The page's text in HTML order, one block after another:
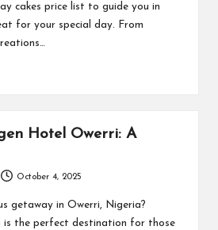
cakes price list to guide you in
for your special day. From
Hotel Owerri: A
October 4, 2025
getaway in Owerri, Nigeria?
is the perfect destination for those